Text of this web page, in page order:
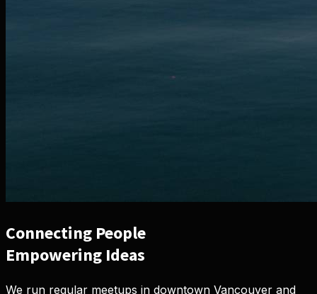
Connecting People
Empowering Ideas
We run regular meetups in downtown Vancouver and